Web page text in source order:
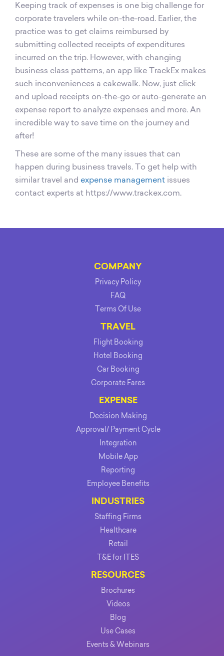
Keeping track of expenses is one big challenge for
corporate travelers while on-the-road. Earlier, the
practice was to get claims reimbursed by
submitting collected receipts of expenditures
incurred on the trip. However, with changing
business class patterns, an app like TrackEx makes
such inconveniences a cakewalk. Now, just click
and upload receipts on-the-go or auto-generate an
expense report to analyze expenses and more. An
incredible way to save time on the journey and
after!
These are some of the many issues that can
happen during business travels. To get help with
similar travel and expense management issues
contact experts at https://www.trackex.com.
COMPANY
Privacy Policy
FAQ
Terms Of Use
TRAVEL
Flight Booking
Hotel Booking
Car Booking
Corporate Fares
EXPENSE
Decision Making
Approval/ Payment Cycle
Integration
Mobile App
Reporting
Employee Benefits
INDUSTRIES
Staffing Firms
Healthcare
Retail
T&E for ITES
RESOURCES
Brochures
Videos
Blog
Use Cases
Events & Webinars